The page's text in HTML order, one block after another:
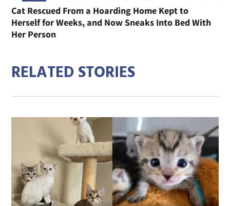
Cat Rescued From a Hoarding Home Kept to
Herself for Weeks, and Now Sneaks Into Bed With
Her Person
RELATED STORIES